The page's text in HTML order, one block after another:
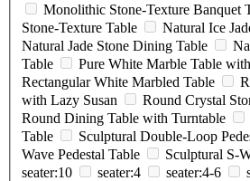
Monolithic Stone-Texture Banquet
Stone-Texture Table
Natural Ice
Natural Jade Stone Dining Table
Table
Pure White Marble Table
Rectangular White Marbled Table
with Lazy Susan
Round Crystal
Round Dining Table with Turntable
Table
Sculptural Double-Loop
Wave Pedestal Table
Sculptural S-
seater:10
seater:4 seater:4-6